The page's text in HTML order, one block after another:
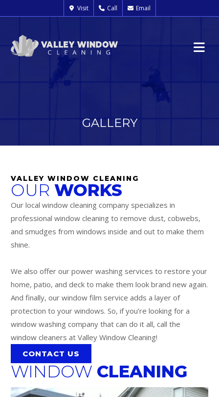
Visit Call Email
GALLERY
VALLEY WINDOW CLEANING
OURWORKS
Our local window cleaning company specializes in
professional window cleaning to remove dust, cobwebs,
and smudges from windows inside and out to make them
shine.
We also offer our power washing services to restore your
home, patio, and deck to make them look brand new again.
And finally, our window film service adds a layer of
protection to your windows. So, if you’re looking for a
window washing company that can do it all, call the
window cleaners at Valley Window Cleaning!
CONTACT US
WINDOW CLEANING